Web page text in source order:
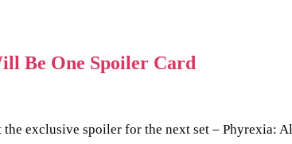
Be One Spoiler Card
exclusive spoiler for the next set – Phyrexia: